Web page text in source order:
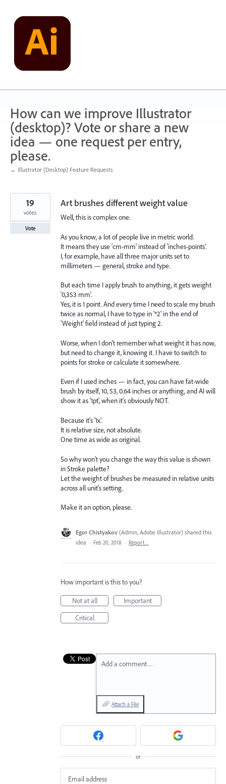
content
How can we improve Illustrator
(desktop)? Vote or share a new
idea — one request per entry,
please.
← Illustrator (Desktop) Feature Requests
Art brushes different weight value
Well, this is complex one.
As you know, a lot of people live in metric world.
It means they use 'cm-mm' instead of 'inches-points'.
I, for example, have all three major units set to
millimeters — general, stroke and type.
But each time I apply brush to anything, it gets weight
'0,353 mm'.
Yes, it is 1 point. And every time I need to scale my brush
twice as normal, I have to type in '*2' in the end of
'Weight' field instead of just typing 2.
Worse, when I don't remember what weight it has now,
but need to change it, knowing it. I have to switch to
points for stroke or calculate it somewhere.
Even if I used inches — in fact, you can have fat-wide
brush by itself, 10, 53, 0.64 inches or anything, and AI will
show it as '1pt', when it's obviously NOT.
Because it's '1x'.
It is relative size, not absolute.
One time as wide as original.
So why won't you change the way this value is shown
in Stroke palette?
Let the weight of brushes be measured in relative units
across all unit's setting.
Make it an option, please.
19
votes
Vote
Egor Chistyakov (Admin, Adobe Illustrator) shared this
idea · Feb 20, 2018 · Report…
How important is this to you?
Not at all
Important
Critical
Add a comment…
Attach a File
or